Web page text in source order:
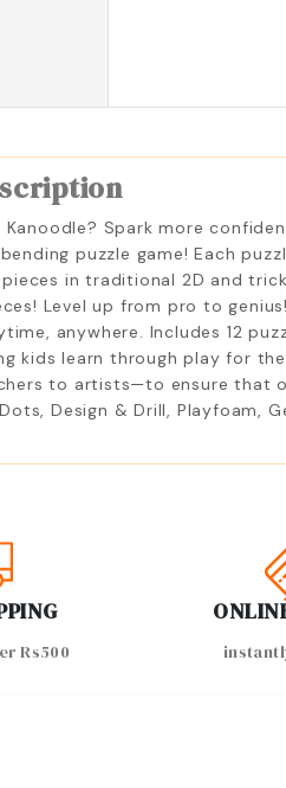
Kanoodle? Spark more
puzzle game! Each
pieces in traditional 2D and
Level up from pro to
anywhere. Includes 12
kids learn through play for
to artists—to ensure that
Design & Drill, Playfoam,
Rs500